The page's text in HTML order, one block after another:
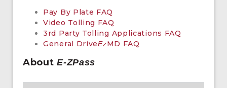
Pay By Plate FAQ
Video Tolling FAQ
3rd Party Tolling Applications FAQ
General DriveEzMD FAQ
AboutE-ZPass